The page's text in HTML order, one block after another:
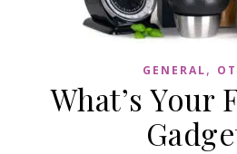
GENERAL,
What’s Your